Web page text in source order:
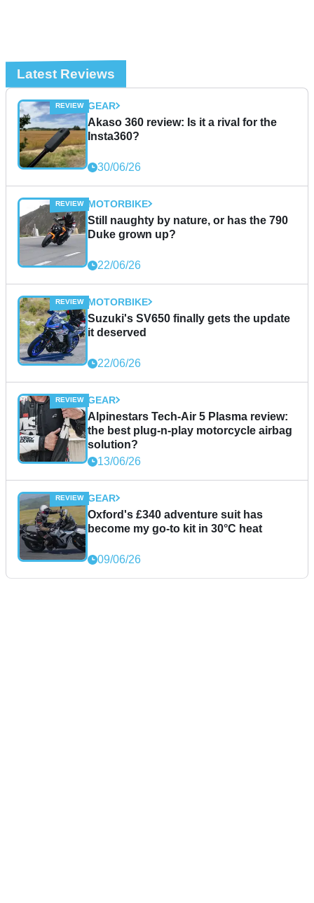
Latest Reviews
GEAR
Akaso 360 review: Is it a rival for the
Insta360?
30/06/26
MOTORBIKE
Still naughty by nature, or has the 790
Duke grown up?
22/06/26
MOTORBIKE
Suzuki's SV650 finally gets the update
it deserved
22/06/26
GEAR
Alpinestars Tech-Air 5 Plasma review:
the best plug-n-play motorcycle airbag
solution?
13/06/26
GEAR
Oxford's £340 adventure suit has
become my go-to kit in 30°C heat
09/06/26